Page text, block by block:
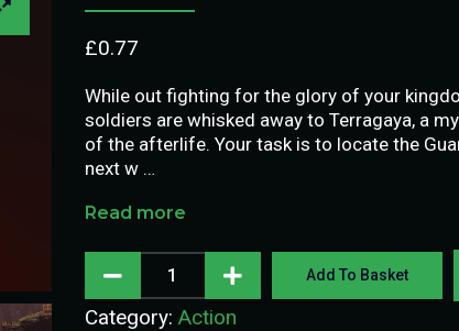
£0.77
While out fighting for the glory of your
soldiers are whisked away to Terragaya, a
of the afterlife. Your task is to locate the
next w …
Read more
Add To Basket
Category: Action